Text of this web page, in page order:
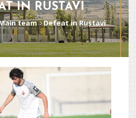
IN RUSTAVI
Main team Defeat in Rustavi